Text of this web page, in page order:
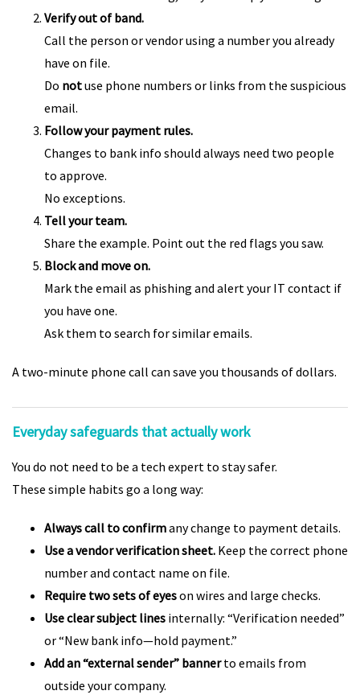
Verify out of band.
Call the person or vendor using a number you already
have on file.
Do notuse phone numbers or links from the suspicious
email.
Follow your payment rules.
Changes to bank info should always need two people
to approve.
No exceptions.
Tell your team.
Share the example. Point out the red flags you saw.
Block and move on.
Mark the email as phishing and alert your IT contact if
you have one.
Ask them to search for similar emails.
A two-minute phone call can save you thousands of dollars.
Everyday safeguards that actually work
You do not need to be a tech expert to stay safer.
These simple habits go a long way:
Always call to confirmany change to payment details.
Use a vendor verification sheet. Keep the correct phone
number and contact name on file.
Require two sets of eyeson wires and large checks.
Use clear subject lines internally: “Verification needed”
or “New bank info—hold payment.”
Add an “external sender” bannerto emails from
outside your company.